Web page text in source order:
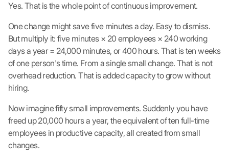
Yes. That is the whole point of continuous improvement.
One change might save five minutes a day. Easy to dismiss.
But multiply it: five minutes × 20 employees × 240 working
days a year = 24,000 minutes, or 400 hours. That is ten weeks
of one person's time. From a single small change. That is not
overhead reduction. That is added capacity to grow without
hiring.
Now imagine fifty small improvements. Suddenly you have
freed up 20,000 hours a year, the equivalent of ten full-time
employees in productive capacity, all created from small
changes.